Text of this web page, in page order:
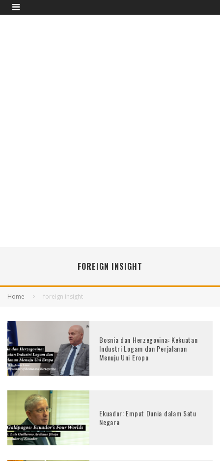
FOREIGN INSIGHT
Home foreign insight
Bosnia dan Herzegovina: Kekuatan
Industri Logam dan Perjalanan
Menuju Uni Eropa
Ekuador: Empat Dunia dalam Satu
Negara